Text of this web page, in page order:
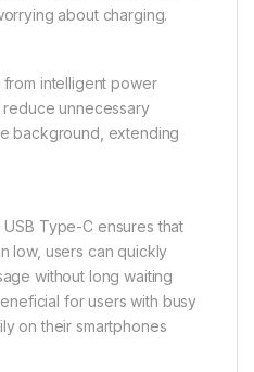
about charging.
intelligent power
reduce unnecessary
background, extending
Type-C ensures that
low, users can quickly
without long waiting
for users with busy
on their smartphones